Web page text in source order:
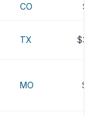
CO
TX
MO